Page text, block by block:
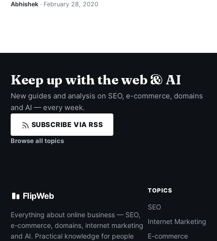
Abhishek · February 28, 2020
Keep up with the web & AI
New guides and analysis on SEO, e-commerce, domains
and AI — every week.
SUBSCRIBE VIA RSS
Browse all topics
FlipWeb
Everything about online business — SEO,
e-commerce, domains, internet marketing
and AI. Practical knowledge for people
TOPICS
SEO
Internet Marketing
E-commerce